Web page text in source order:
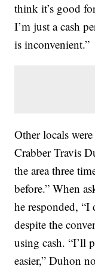
think it’s good
I’m just a cash
is inconvenient.”
Other locals
Crabber Travis
the area three
before.” When
he responded, “I
despite the
using cash. “I’ll
easier,” Duhon